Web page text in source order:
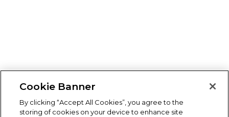
Cookie Banner
By clicking “Accept All Cookies”, you agree to the
storing of cookies on your device to enhance site